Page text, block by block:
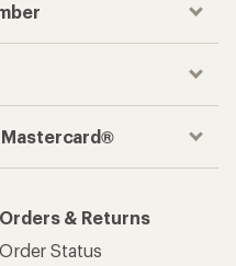
Orders & Returns
Order Status